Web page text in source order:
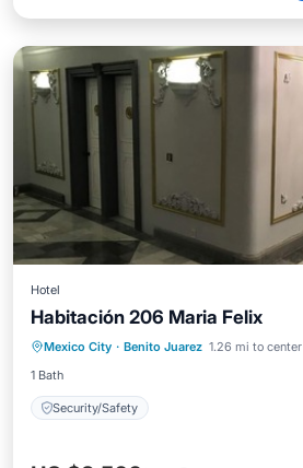
Hotel
Habitación 206 Maria Felix
Mexico City · Benito Juarez 1.26 mi to center
1 Bath
Security/Safety
Security/Safety